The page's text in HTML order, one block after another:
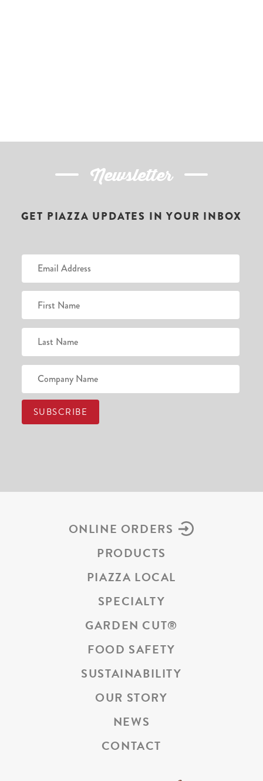
Newsletter
GET PIAZZA UPDATES IN YOUR INBOX
ONLINE ORDERS
PRODUCTS
PIAZZA LOCAL
SPECIALTY
GARDEN CUT®
FOOD SAFETY
SUSTAINABILITY
OUR STORY
NEWS
CONTACT